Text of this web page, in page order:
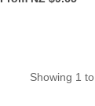
Showing 1